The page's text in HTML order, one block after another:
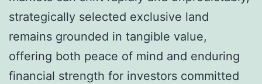
strategically selected exclusive land
remains grounded in tangible value,
offering both peace of mind and enduring
financial strength for investors committed